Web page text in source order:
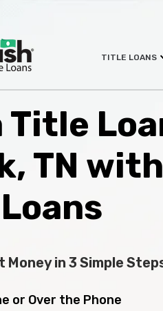
TITLE LOANS
Title
TN
Money in 3 Simple
or Over the Phone